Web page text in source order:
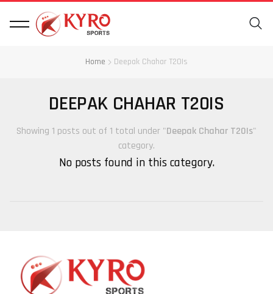
Home Deepak Chahar T20Is
DEEPAK CHAHAR T20IS
Showing 1 posts out of 1 total under "Deepak Chahar T20Is"
category.
No posts found in this category.